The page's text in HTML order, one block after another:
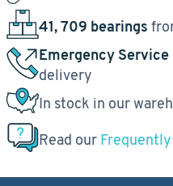
41, 709 bearings
Emergency Service
delivery
In stock in our
Read our